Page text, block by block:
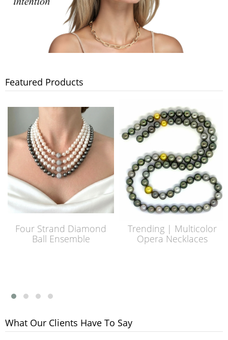
Featured Products
Four Strand Diamond
Ball Ensemble
Trending | Multicolor
Opera Necklaces
What Our Clients Have To Say